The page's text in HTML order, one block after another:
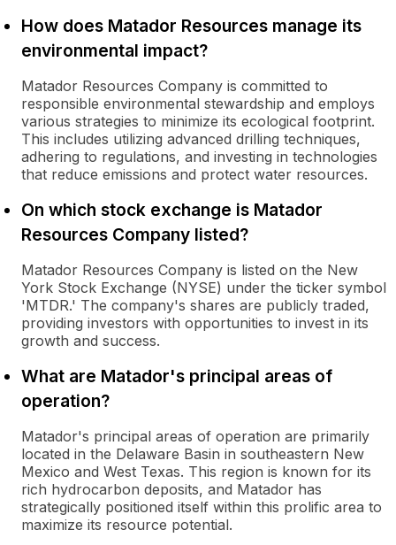
How does Matador Resources manage its
environmental impact?
Matador Resources Company is committed to
responsible environmental stewardship and employs
various strategies to minimize its ecological footprint.
This includes utilizing advanced drilling techniques,
adhering to regulations, and investing in technologies
that reduce emissions and protect water resources.
On which stock exchange is Matador
Resources Company listed?
Matador Resources Company is listed on the New
York Stock Exchange (NYSE) under the ticker symbol
'MTDR.' The company's shares are publicly traded,
providing investors with opportunities to invest in its
growth and success.
What are Matador's principal areas of
operation?
Matador's principal areas of operation are primarily
located in the Delaware Basin in southeastern New
Mexico and West Texas. This region is known for its
rich hydrocarbon deposits, and Matador has
strategically positioned itself within this prolific area to
maximize its resource potential.